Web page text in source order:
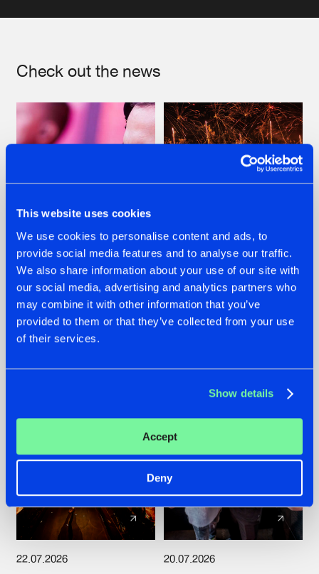
This website uses cookies
We use cookies to personalise content and ads, to
provide social media features and to analyse our traffic.
We also share information about your use of our site with
our social media, advertising and analytics partners who
may combine it with other information that you’ve
provided to them or that they’ve collected from your use
of their services.
Show details
Accept
Deny
Check out the news
07.08.2026
TATANKA GOES
BACK TO HIS
ROOTS WITH
'BEYOND TIME'
22.07.2026
FRONTLINER'S HIT
'DISCORECORD'
GETS A FRESH NEW
TWIST WITH
22.07.2026 20.07.2026